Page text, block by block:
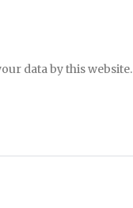
data by this website.